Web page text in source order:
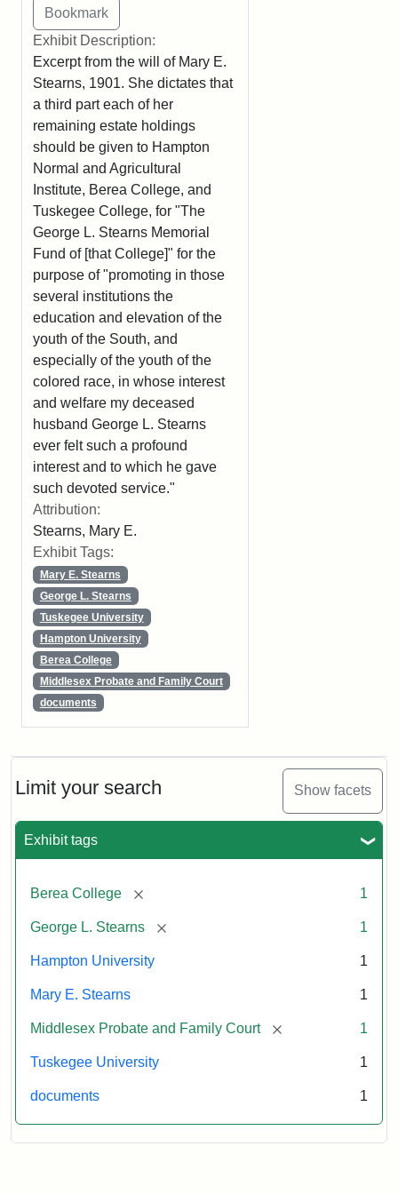
Limit your search Show facets
Exhibit tags
Berea College [remove] 1
George L. Stearns [remove] 1
Hampton University 1
Mary E. Stearns 1
Middlesex Probate and Family Court [remove] 1
Tuskegee University 1
documents 1
Exhibit Description:
Excerpt from the will of Mary E.
Stearns, 1901. She dictates that
a third part each of her
remaining estate holdings
should be given to Hampton
Normal and Agricultural
Institute, Berea College, and
Tuskegee College, for "The
George L. Stearns Memorial
Fund of [that College]" for the
purpose of "promoting in those
several institutions the
education and elevation of the
youth of the South, and
especially of the youth of the
colored race, in whose interest
and welfare my deceased
husband George L. Stearns
ever felt such a profound
interest and to which he gave
such devoted service."
Attribution:
Stearns, Mary E.
Exhibit Tags:
Mary E. Stearns
George L. Stearns
Tuskegee University
Hampton University
Berea College
Middlesex Probate and Family Court
documents